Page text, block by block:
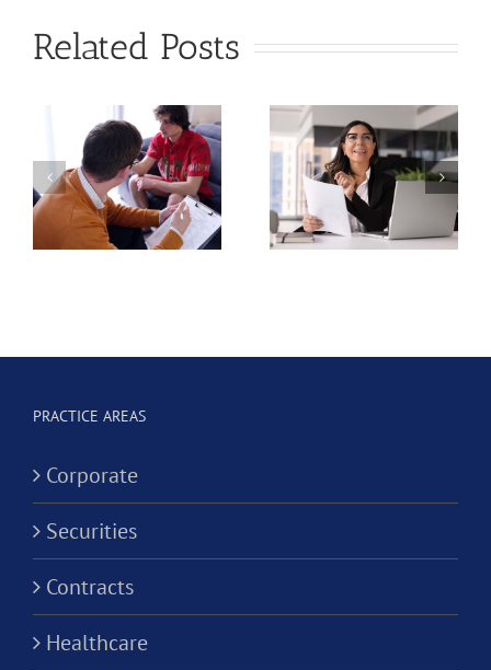
Related Posts
What
Should I
Use for
My
California
Corporation?
Use for
My
California
Registered
Dental
PRACTICE AREAS
Corporate
Securities
Contracts
Healthcare